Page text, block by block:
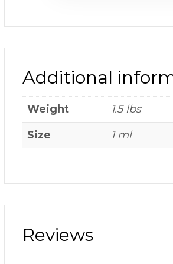
Additional
Weight
1.5 lbs
Size
1 ml
Reviews